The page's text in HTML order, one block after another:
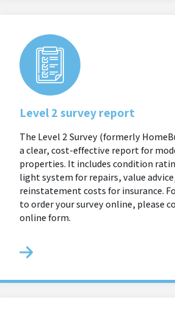
Level 2 survey report
The Level 2 Survey (formerly
a clear, cost-effective report for
properties. It includes condition
light system for repairs, value
reinstatement costs for insurance.
to order your survey online, please
online form.